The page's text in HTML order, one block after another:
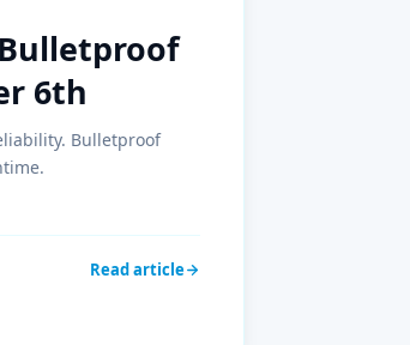
6th
Bulletproof
Read article